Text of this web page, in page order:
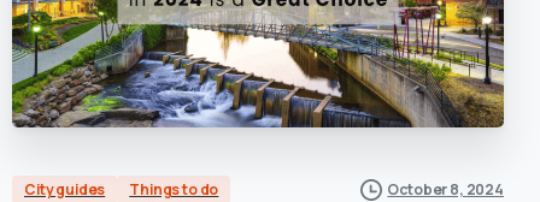
City guides Things to do October 8, 2024